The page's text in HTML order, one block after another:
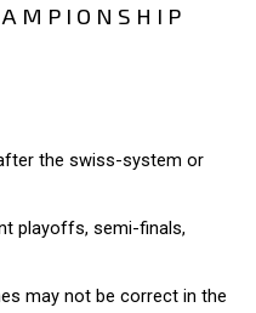
the swiss-system or
playoffs, semi-finals,
may not be correct in the